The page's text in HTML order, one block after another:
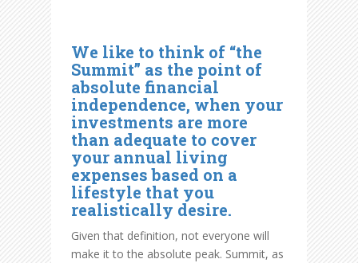
We like to think of “the
Summit” as the point of
absolute financial
independence, when your
investments are more
than adequate to cover
your annual living
expenses based on a
lifestyle that you
realistically desire.
Given that definition, not everyone will
make it to the absolute peak. Summit, as